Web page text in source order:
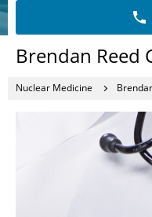
Brendan Reed
Nuclear Medicine